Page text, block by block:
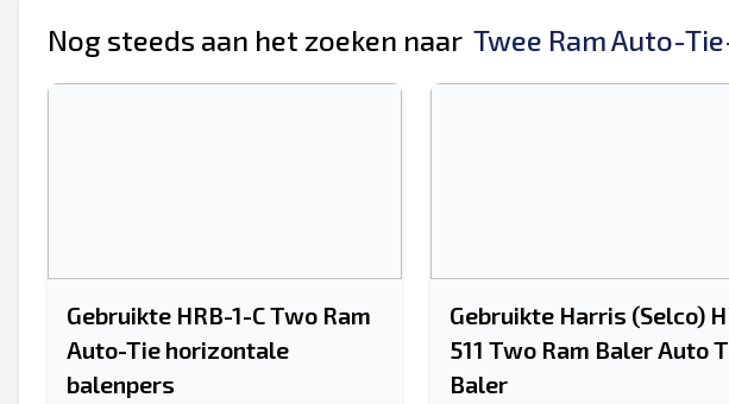
Mobiel
Nog steeds aan het zoeken naar Twee Ram Auto-
Gebruikte HRB-1-C Two Ram
Auto-Tie horizontale
balenpers
Gebruikte Harris (Selco)
511 Two Ram Baler Auto
Baler